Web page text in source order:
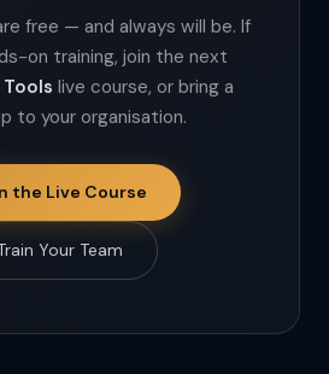
free — and always will be. If
on training, join the next
live course, or bring a
to your organisation.
the Live Course
Your Team